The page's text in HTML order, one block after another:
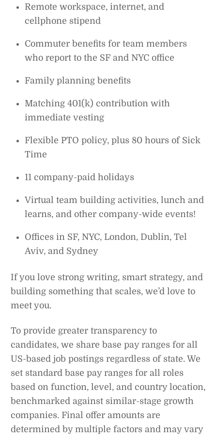
Remote workspace, internet, and
cellphone stipend
Commuter benefits for team members
who report to the SF and NYC office
Family planning benefits
Matching 401(k) contribution with
immediate vesting
Flexible PTO policy, plus 80 hours of Sick
Time
11 company-paid holidays
Virtual team building activities, lunch and
learns, and other company-wide events!
Offices in SF, NYC, London, Dublin, Tel
Aviv, and Sydney
If you love strong writing, smart strategy, and
building something that scales, we’d love to
meet you.
To provide greater transparency to
candidates, we share base pay ranges for all
US-based job postings regardless of state. We
set standard base pay ranges for all roles
based on function, level, and country location,
benchmarked against similar-stage growth
companies. Final offer amounts are
determined by multiple factors and may vary